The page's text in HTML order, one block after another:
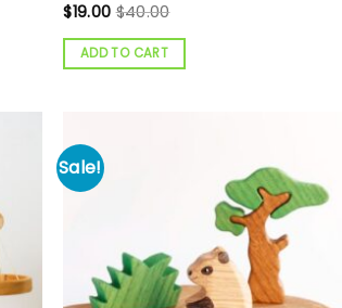
$19.00 $40.00
ADD TO CART
Sale!